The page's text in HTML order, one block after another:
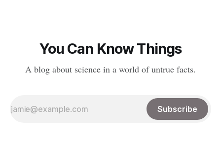
You Can Know Things
A blog about science in a world of untrue facts.
Subscribe